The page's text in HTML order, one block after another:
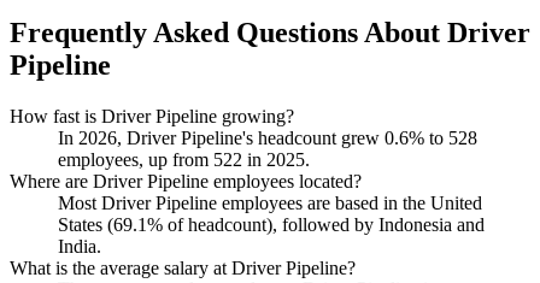
Frequently Asked Questions About Driver
Pipeline
How fast is Driver Pipeline growing?
In 2026, Driver Pipeline's headcount grew 0.6% to 528
employees, up from 522 in 2025.
Where are Driver Pipeline employees located?
Most Driver Pipeline employees are based in the United
States (69.1% of headcount), followed by Indonesia and
India.
What is the average salary at Driver Pipeline?